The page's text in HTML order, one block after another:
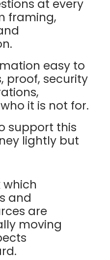
at every
framing,
easy to
proof, security
it is not for.
support this
lightly but
which
and
are
moving